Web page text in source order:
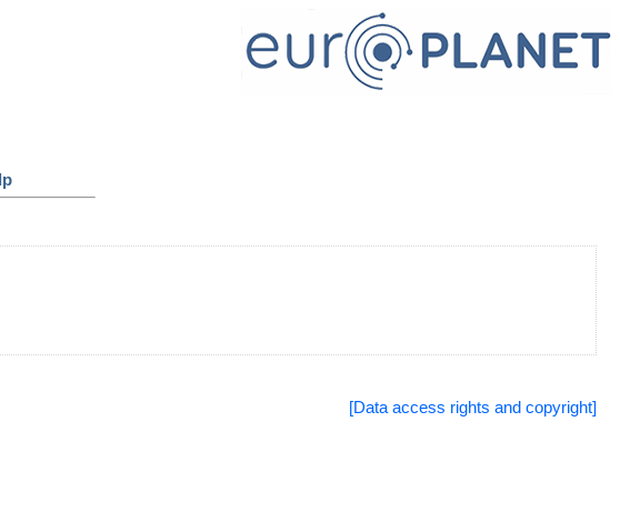
[Data access rights and copyright]